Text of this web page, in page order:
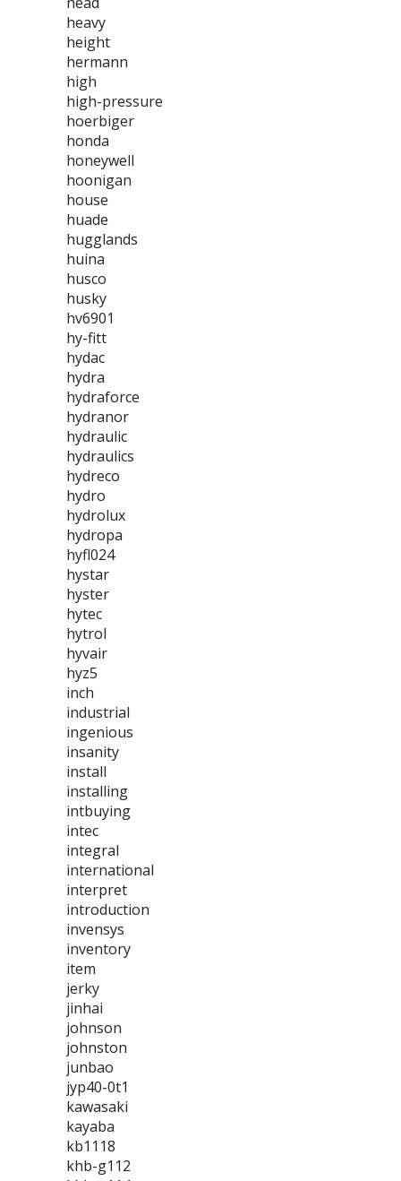
heavy
height
hermann
high
high-pressure
hoerbiger
honda
honeywell
hoonigan
house
huade
hugglands
huina
husco
husky
hv6901
hy-fitt
hydac
hydra
hydraforce
hydranor
hydraulic
hydraulics
hydreco
hydro
hydrolux
hydropa
hyfl024
hystar
hyster
hytec
hytrol
hyvair
hyz5
inch
industrial
ingenious
insanity
install
installing
intbuying
intec
integral
international
interpret
introduction
invensys
inventory
item
jerky
jinhai
johnson
johnston
junbao
jyp40-0t1
kawasaki
kayaba
kb1118
khb-g112